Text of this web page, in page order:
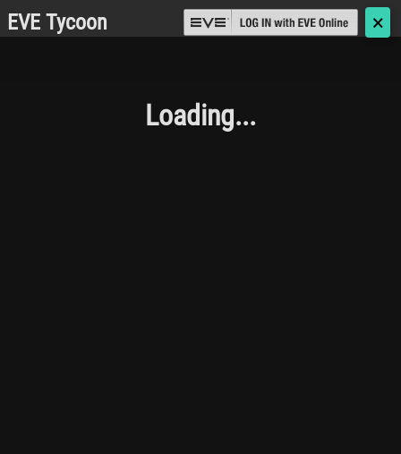
EVE Tycoon 🗙
Loading...